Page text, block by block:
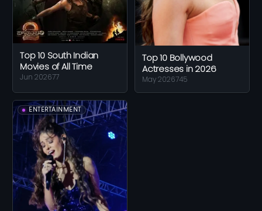
Top 10 South Indian
Movies of All Time
Jun 202677
Top 10 Bollywood
Actresses in 2026
May 2026745
ENTERTAINMENT